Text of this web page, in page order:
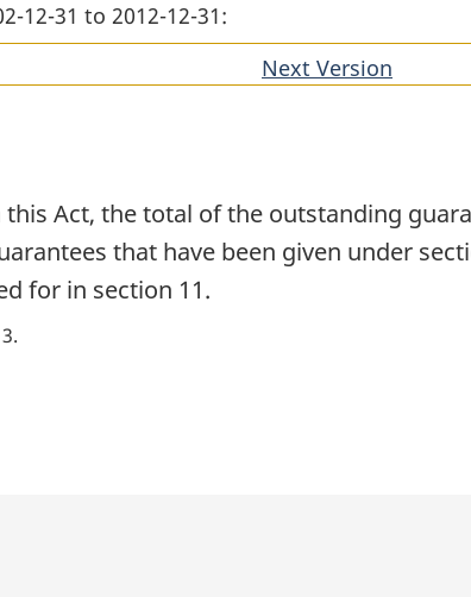
12-31 to 2012-12-31:
Next Version
Act, the total of the outstanding
that have been given under
for in section 11.